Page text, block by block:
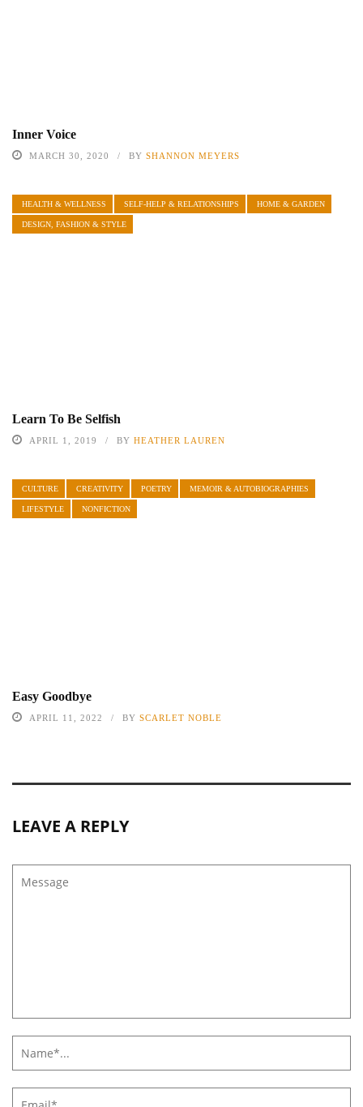
Inner Voice
MARCH 30, 2020 BY SHANNON MEYERS
HEALTH & WELLNESS SELF-HELP & RELATIONSHIPS HOME & GARDEN
DESIGN, FASHION & STYLE
Learn To Be Selfish
APRIL 1, 2019 BY HEATHER LAUREN
CULTURE CREATIVITY POETRY MEMOIR & AUTOBIOGRAPHIES
LIFESTYLE NONFICTION
Easy Goodbye
APRIL 11, 2022 BY SCARLET NOBLE
LEAVE A REPLY